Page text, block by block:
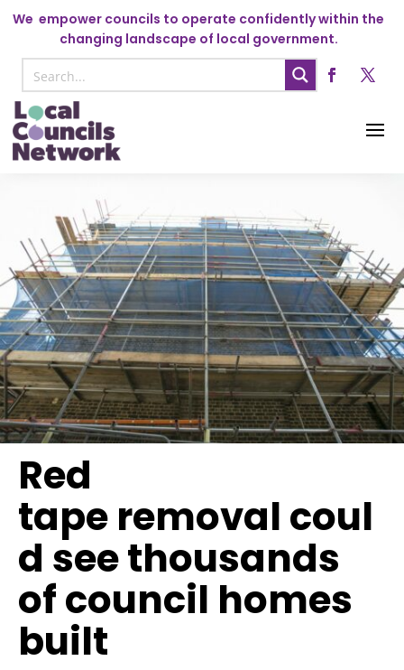
We empower councils to operate confidently within the
changing landscape of local government.
Red
tape removal coul
d see thousands
of council homes
built